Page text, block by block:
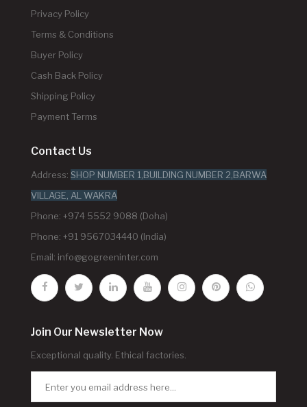
Privacy Policy
Terms & Conditions
Buyer Policy
Cash Back Policy
Shipping Policy
Payment Terms
Contact Us
Address: SHOP NUMBER 1,BUILDING NUMBER 2,BARWA
VILLAGE, AL WAKRA
Phone: +974 5552 9088 (Doha)
Phone: +91 9567034440 (India)
Email: info@gogreeninter.com
Join Our Newsletter Now
Exceptional quality. Ethical factories.